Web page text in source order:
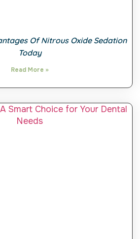
Of Nitrous Oxide Sedation
Today
Read More »